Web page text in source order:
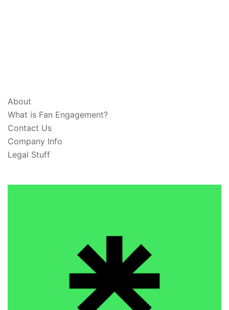
About
What is Fan Engagement?
Contact Us
Company Info
Legal Stuff